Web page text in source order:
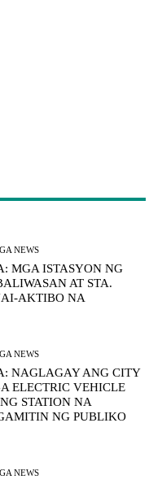
NEWS
MGA ISTASYON NG
AT STA.
AKTIBO NA
NEWS
NAGLAGAY ANG CITY
ELECTRIC VEHICLE
STATION NA
NG PUBLIKO
NEWS